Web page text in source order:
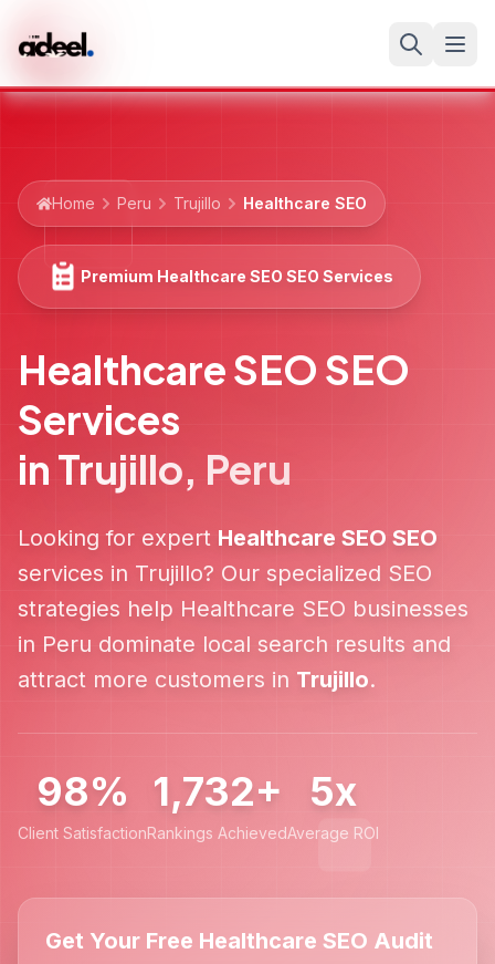
Home Peru Trujillo Healthcare SEO
Premium Healthcare SEO SEO Services
Healthcare SEO SEO
Services
in Trujillo, Peru
Looking for expert Healthcare SEO SEO
services in Trujillo? Our specialized SEO
strategies help Healthcare SEO businesses
in Peru dominate local search results and
attract more customers in Trujillo.
98%
Client Satisfaction
1,732+
Rankings Achieved
5x
Average ROI
Get Your Free Healthcare SEO Audit